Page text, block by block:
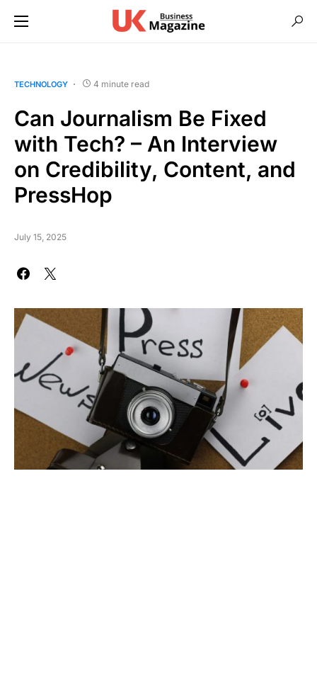
TECHNOLOGY 4 minute read
Can Journalism Be Fixed
with Tech? – An Interview
on Credibility, Content, and
PressHop
July 15, 2025